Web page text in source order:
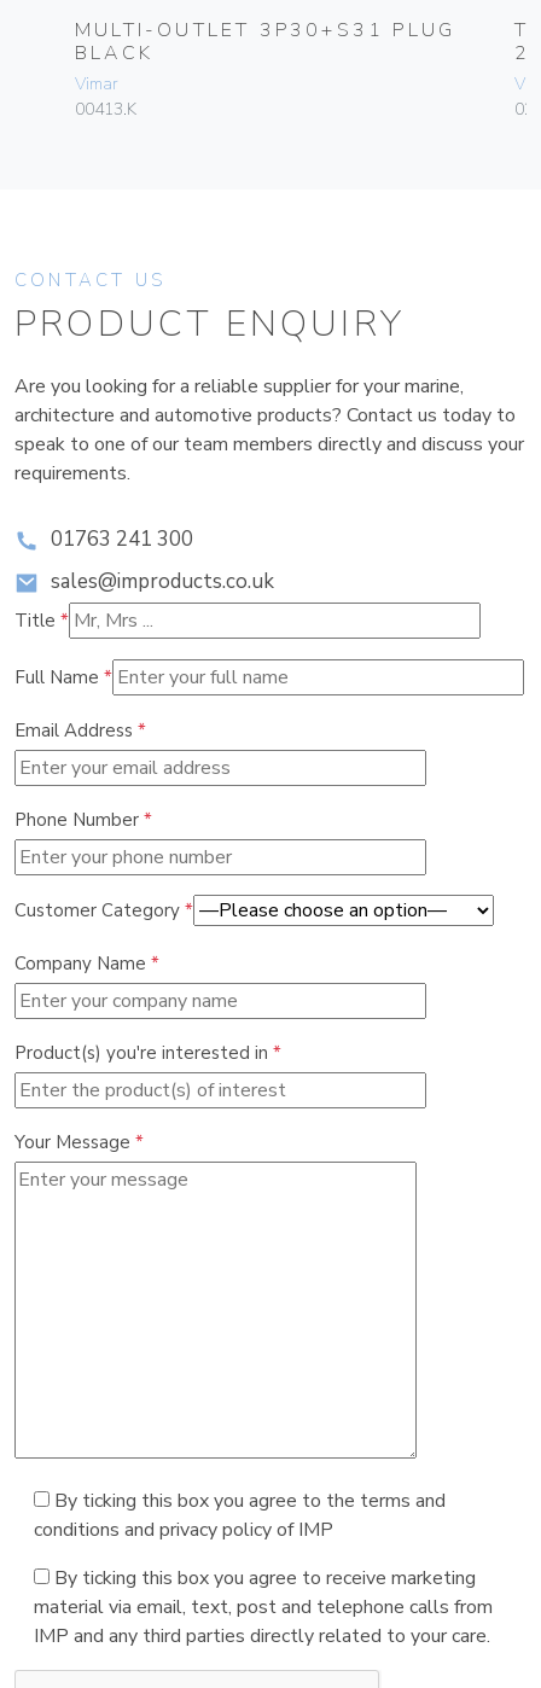
MULTI-OUTLET 3P30+S31 PLUG
BLACK
Vimar
00413.K
CONTACT US
PRODUCT ENQUIRY
Are you looking for a reliable supplier for your marine,
architecture and automotive products? Contact us today to
speak to one of our team members directly and discuss your
requirements.
01763 241 300
sales@improducts.co.uk
Title *
Full Name *
Email Address *
Phone Number *
Customer Category *
Company Name *
Product(s) you're interested in *
Your Message *
By ticking this box you agree to the terms and
conditions and privacy policy of IMP
By ticking this box you agree to receive marketing
material via email, text, post and telephone calls from
IMP and any third parties directly related to your care.